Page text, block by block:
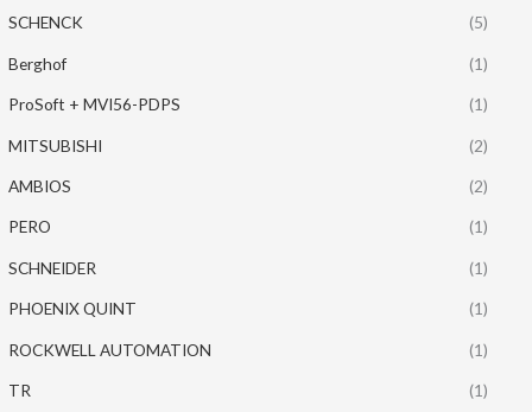
SCHENCK (5)
Berghof (1)
ProSoft + MVI56-PDPS (1)
MITSUBISHI (2)
AMBIOS (2)
PERO (1)
SCHNEIDER (1)
PHOENIX QUINT (1)
ROCKWELL AUTOMATION (1)
TR (1)